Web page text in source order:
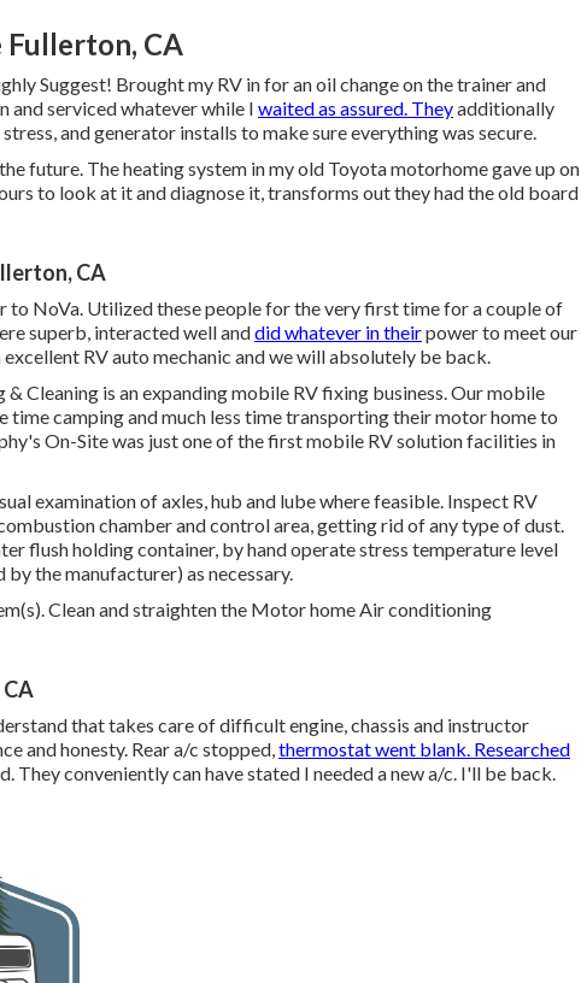
Fullerton, CA
Suggest! Brought my RV in for an oil change on the trainer and
and serviced whatever while I waited as assured. Theyadditionally
and generator installs to make sure everything was secure.
future. The heating system in my old Toyota motorhome gave up on
to look at it and diagnose it, transforms out they had the old board
CA
to NoVa. Utilized these people for the very first time for a couple of
superb, interacted well anddid whatever in theirpower to meet our
RV auto mechanic and we will absolutely be back.
Cleaning is an expanding mobile RV fixing business. Our mobile
time camping and much less time transporting their motor home to
On-Site was just one of the first mobile RV solution facilities in
examination of axles, hub and lube where feasible. Inspect RV
chamber and control area, getting rid of any type of dust.
flush holding container, by hand operate stress temperature level
the manufacturer) as necessary.
Clean and straighten the Motor home Air conditioning
that takes care of difficult engine, chassis and instructor
and honesty. Rear a/c stopped,thermostat went blank. Researched
They conveniently can have stated I needed a new a/c. I'll be back.